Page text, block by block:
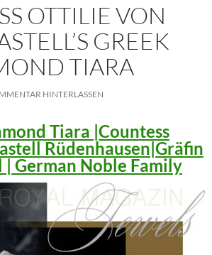
OTTILIE VON
GREEK
TIARA
HINTERLASSEN
Tiara |Countess
Rüdenhausen|Gräfin
| German Noble Family